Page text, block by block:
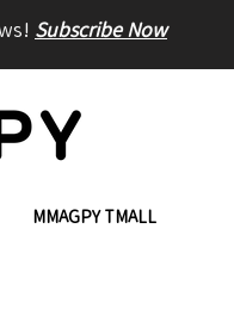
MMAGPY TMALL
Subscribe Now